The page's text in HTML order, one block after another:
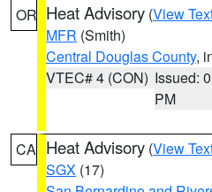
OR Heat Advisory (View
MFR (Smith)
Central Douglas County,
VTEC# 4 (CON) Issued:
PM
CA Heat Advisory (View
SGX (17)